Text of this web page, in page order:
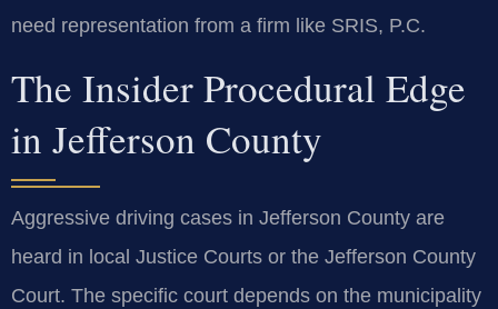
need representation from a firm like SRIS, P.C.
The Insider Procedural Edge
in Jefferson County
Aggressive driving cases in Jefferson County are
heard in local Justice Courts or the Jefferson County
Court. The specific court depends on the municipality